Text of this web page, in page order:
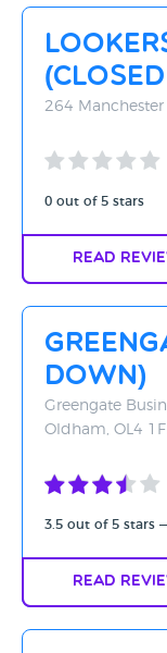
264
0 out of 5 stars
Read
Down)
Greengate
Oldham, OL4
3.5 out of 5 stars
Read